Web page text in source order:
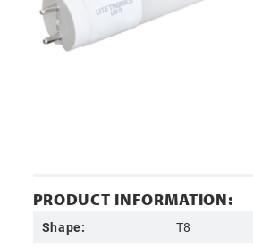
PRODUCT INFORMATION:
Shape:
T8